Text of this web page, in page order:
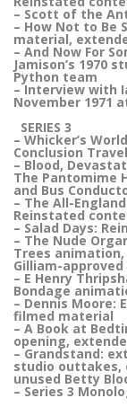
– Scott of the
– How Not to Be
material,
– And Now For
Jamison’s 1970
Python team
– Interview with
November 1971
SERIES 3
– Whicker’s
Conclusion
– Blood,
The Pantomime
and Bus
– The All-
Reinstated
– Salad Days:
– The Nude
Trees
Gilliam-
– E Henry
Bondage
– Dennis Moore:
filmed material
– A Book at
opening,
– Grandstand:
studio outtakes,
unused Betty
– Series 3